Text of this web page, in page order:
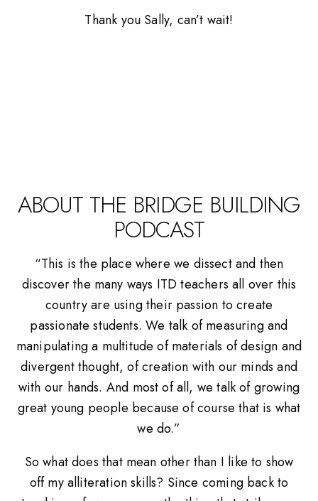
Thank you Sally, can’t wait!
ABOUT THE BRIDGE BUILDING
PODCAST
“This is the place where we dissect and then
discover the many ways ITD teachers all over this
country are using their passion to create
passionate students. We talk of measuring and
manipulating a multitude of materials of design and
divergent thought, of creation with our minds and
with our hands. And most of all, we talk of growing
great young people because of course that is what
we do.”
So what does that mean other than I like to show
off my alliteration skills? Since coming back to